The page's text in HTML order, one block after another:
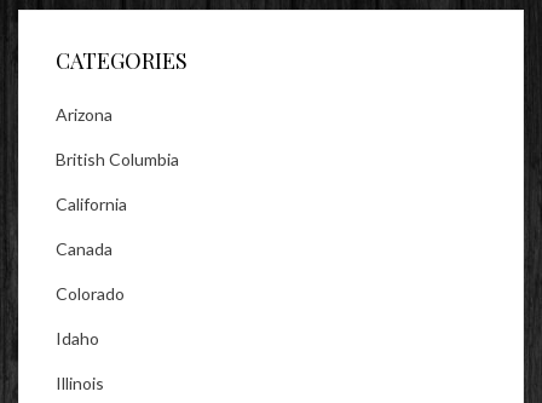
Facebook
TwitterInstagram
CATEGORIES
Arizona
British Columbia
California
Canada
Colorado
Idaho
Illinois